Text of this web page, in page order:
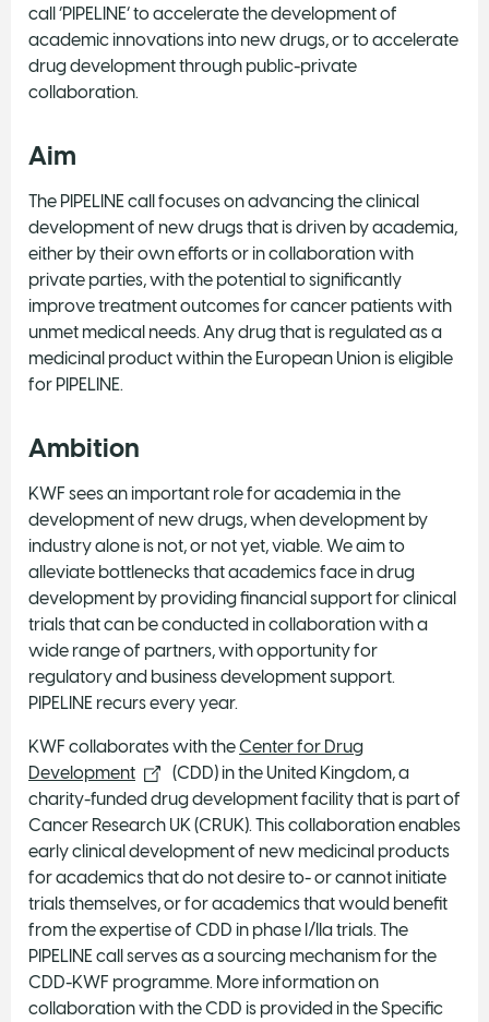
call ‘PIPELINE’ to accelerate the development of
academic innovations into new drugs, or to accelerate
drug development through public-private
collaboration.
Aim
The PIPELINE call focuses on advancing the clinical
development of new drugs that is driven by academia,
either by their own efforts or in collaboration with
private parties, with the potential to significantly
improve treatment outcomes for cancer patients with
unmet medical needs. Any drug that is regulated as a
medicinal product within the European Union is eligible
for PIPELINE.
Ambition
KWF sees an important role for academia in the
development of new drugs, when development by
industry alone is not, or not yet, viable. We aim to
alleviate bottlenecks that academics face in drug
development by providing financial support for clinical
trials that can be conducted in collaboration with a
wide range of partners, with opportunity for
regulatory and business development support.
PIPELINE recurs every year.
KWF collaborates with theCenter for Drug
Development
(CDD) in the United Kingdom, a
charity-funded drug development facility that is part of
Cancer Research UK (CRUK). This collaboration enables
early clinical development of new medicinal products
for academics that do not desire to- or cannot initiate
trials themselves, or for academics that would benefit
from the expertise of CDD in phase I/IIa trials. The
PIPELINE call serves as a sourcing mechanism for the
CDD-KWF programme. More information on
collaboration with the CDD is provided in the Specific